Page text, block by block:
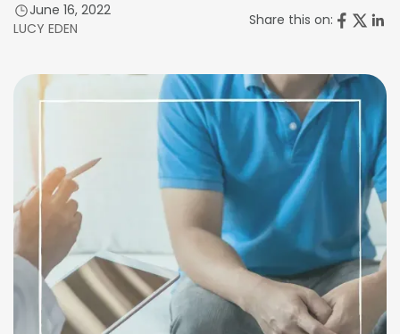
June 16, 2022
LUCY EDEN
Share this on: